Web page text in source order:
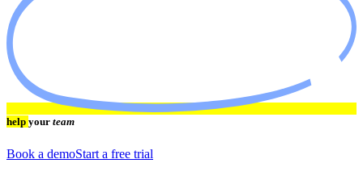
help your team
Book a demoStart a free trial